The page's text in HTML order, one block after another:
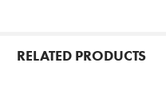
RELATED PRODUCTS